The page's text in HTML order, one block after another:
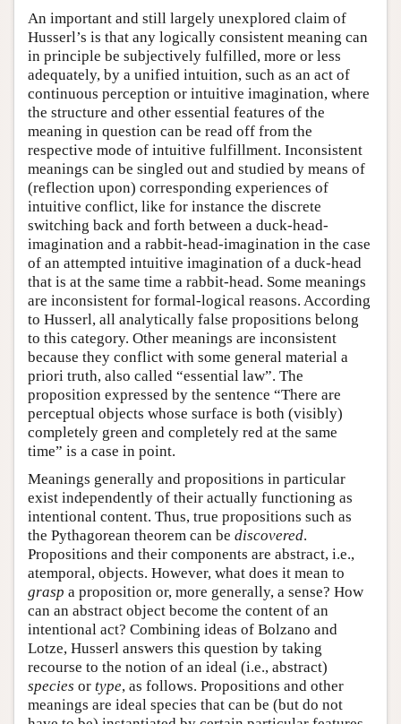
An important and still largely unexplored claim of
Husserl’s is that any logically consistent meaning can
in principle be subjectively fulfilled, more or less
adequately, by a unified intuition, such as an act of
continuous perception or intuitive imagination, where
the structure and other essential features of the
meaning in question can be read off from the
respective mode of intuitive fulfillment. Inconsistent
meanings can be singled out and studied by means of
(reflection upon) corresponding experiences of
intuitive conflict, like for instance the discrete
switching back and forth between a duck-head-
imagination and a rabbit-head-imagination in the case
of an attempted intuitive imagination of a duck-head
that is at the same time a rabbit-head. Some meanings
are inconsistent for formal-logical reasons. According
to Husserl, all analytically false propositions belong
to this category. Other meanings are inconsistent
because they conflict with some general material a
priori truth, also called “essential law”. The
proposition expressed by the sentence “There are
perceptual objects whose surface is both (visibly)
completely green and completely red at the same
time” is a case in point.
Meanings generally and propositions in particular
exist independently of their actually functioning as
intentional content. Thus, true propositions such as
the Pythagorean theorem can be discovered.
Propositions and their components are abstract, i.e.,
atemporal, objects. However, what does it mean to
grasp a proposition or, more generally, a sense? How
can an abstract object become the content of an
intentional act? Combining ideas of Bolzano and
Lotze, Husserl answers this question by taking
recourse to the notion of an ideal (i.e., abstract)
species or type, as follows. Propositions and other
meanings are ideal species that can be (but do not